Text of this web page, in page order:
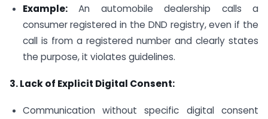
Example:An automobile dealership calls a
consumer registered in the DND registry, even if the
call is from a registered number and clearly states
the purpose, it violates guidelines.
3. Lack of Explicit Digital Consent:
Communication without specific digital consent